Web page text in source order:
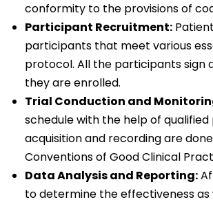
conformity to the provisions of
Participant Recruitment:
participants that meet various
protocol. All the participants
they are enrolled.
Trial Conduction and
schedule with the help of
acquisition and recording are
Conventions of Good Clinical
Data Analysis and Reporting:
to determine the effectiveness